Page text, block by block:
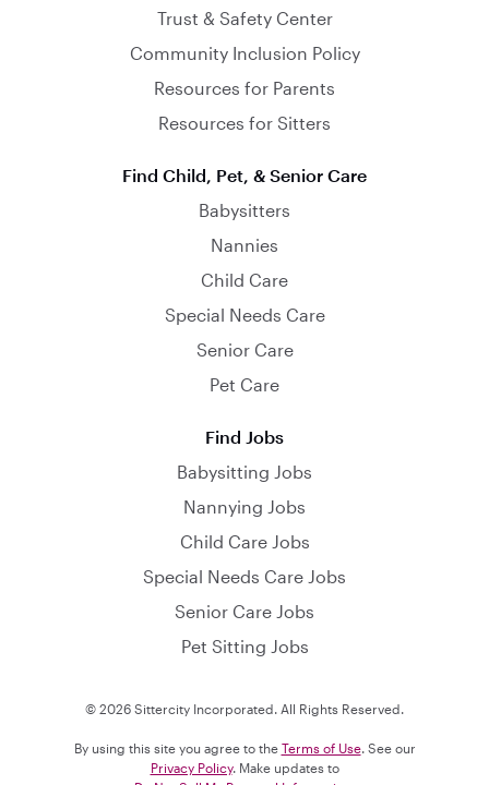
Trust & Safety Center
Community Inclusion Policy
Resources for Parents
Resources for Sitters
Find Child, Pet, & Senior Care
Babysitters
Nannies
Child Care
Special Needs Care
Senior Care
Pet Care
Find Jobs
Babysitting Jobs
Nannying Jobs
Child Care Jobs
Special Needs Care Jobs
Senior Care Jobs
Pet Sitting Jobs
© 2026 Sittercity Incorporated. All Rights Reserved.
By using this site you agree to the Terms of Use. See our
Privacy Policy. Make updates to